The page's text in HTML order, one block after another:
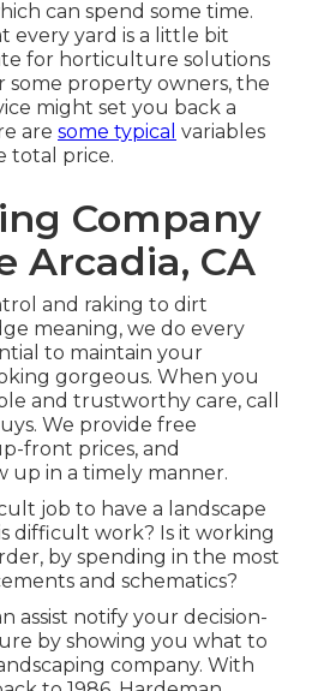
can spend some time.
every yard is a little bit
for horticulture solutions
some property owners, the
might set you back a
are some typical variables
total price.
Company
Arcadia, CA
and raking to dirt
meaning, we do every
to maintain your
gorgeous. When you
and trustworthy care, call
We provide free
front prices, and
up in a timely manner.
job to have a landscape
difficult work? Is it working
by spending in the most
and schematics?
assist notify your decision-
by showing you what to
company. With